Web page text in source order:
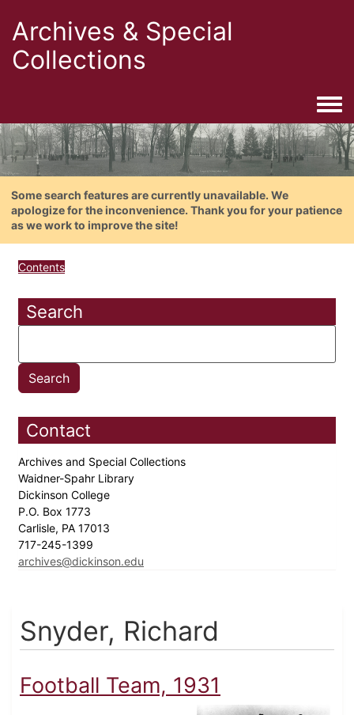
Archives & Special
Collections
Some search features are currently unavailable. We
apologize for the inconvenience. Thank you for your patience
as we work to improve the site!
Contents
Search
Contact
Archives and Special Collections
Waidner-Spahr Library
Dickinson College
P.O. Box 1773
Carlisle, PA 17013
717-245-1399
archives@dickinson.edu
Snyder, Richard
Football Team, 1931